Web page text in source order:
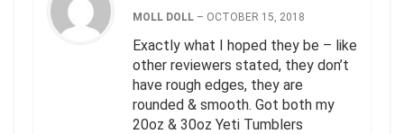
MOLL DOLL – OCTOBER 15, 2018
Exactly what I hoped they be – like
other reviewers stated, they don’t
have rough edges, they are
rounded & smooth. Got both my
20oz & 30oz Yeti Tumblers